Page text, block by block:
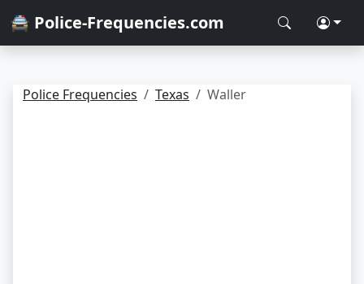
🚔 Police-Frequencies.com
Police Frequencies Texas Waller